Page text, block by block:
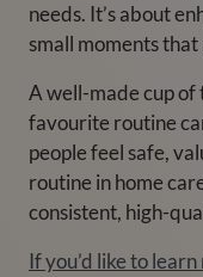
needs. It’s about
small moments
A well-made cup of
favourite routine
people feel safe,
routine in home
consistent, high-
If you’d like to